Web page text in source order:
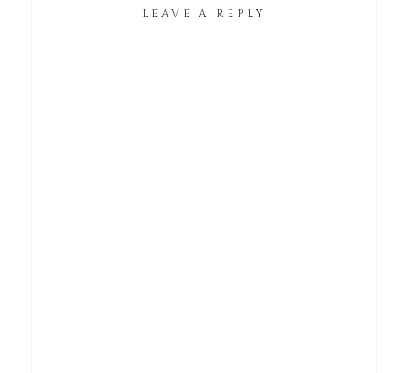
LEAVE A REPLY